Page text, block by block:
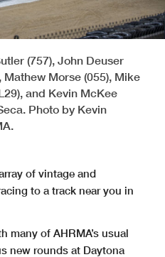
(757), John Deuser
Mathew Morse (055), Mike
and Kevin McKee
Photo by Kevin
of vintage and
to a track near you in
many of AHRMA’s usual
new rounds at Daytona